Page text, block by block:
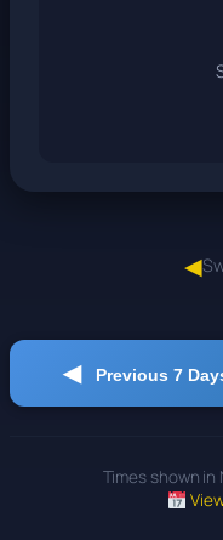
◀
◀ Previous 7
Times shown in